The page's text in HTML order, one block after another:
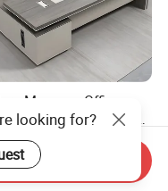
Manager Office
Boss Table Melamine
Furniture Executive
for Office169.00
looking for?